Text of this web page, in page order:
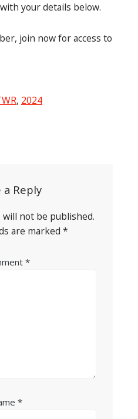
your details below.
join now for access to
, 2024
a Reply
will not be published.
are marked *
*
*